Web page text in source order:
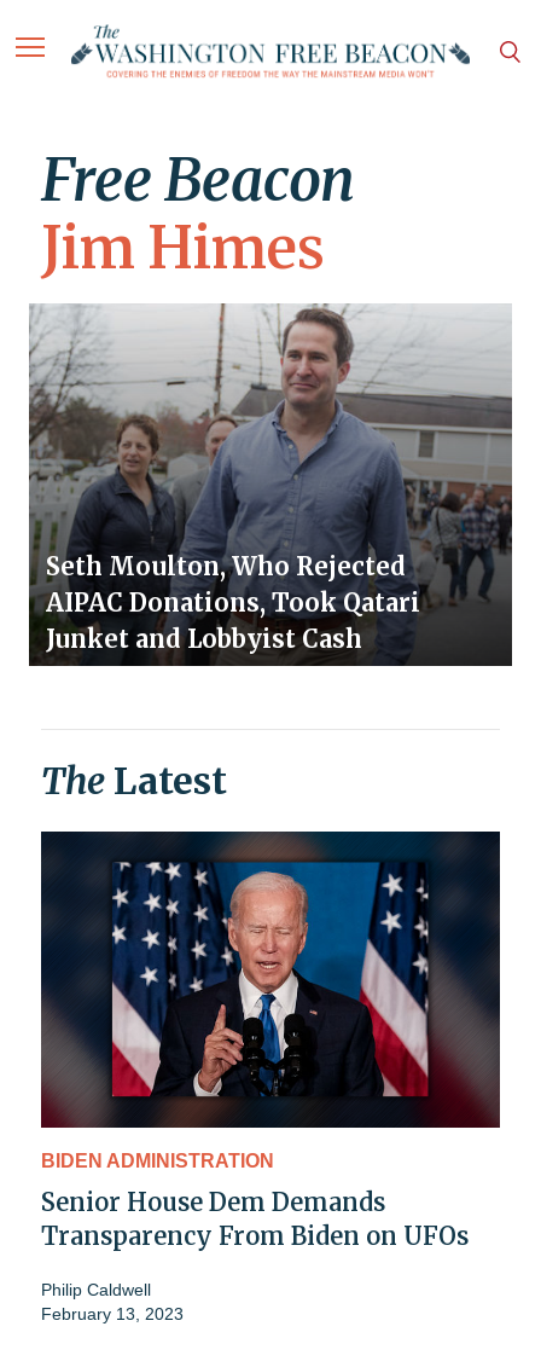
Free Beacon
Jim Himes
Seth Moulton, Who Rejected
AIPAC Donations, Took Qatari
Junket and Lobbyist Cash
The Latest
BIDEN ADMINISTRATION
Senior House Dem Demands
Transparency From Biden on UFOs
Philip Caldwell
February 13, 2023